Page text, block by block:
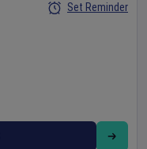
Set Reminder